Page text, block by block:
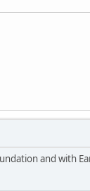
and with